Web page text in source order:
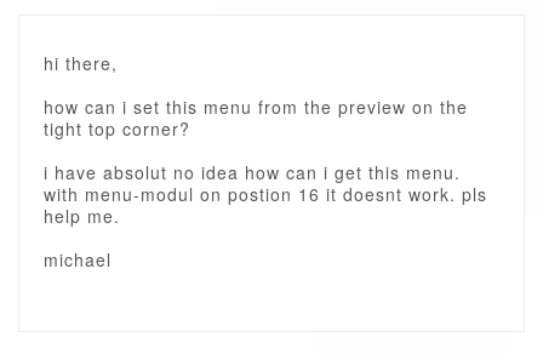
hi there,
how can i set this menu from the preview on the
tight top corner?
i have absolut no idea how can i get this menu.
with menu-modul on postion 16 it doesnt work. pls
help me.
michael